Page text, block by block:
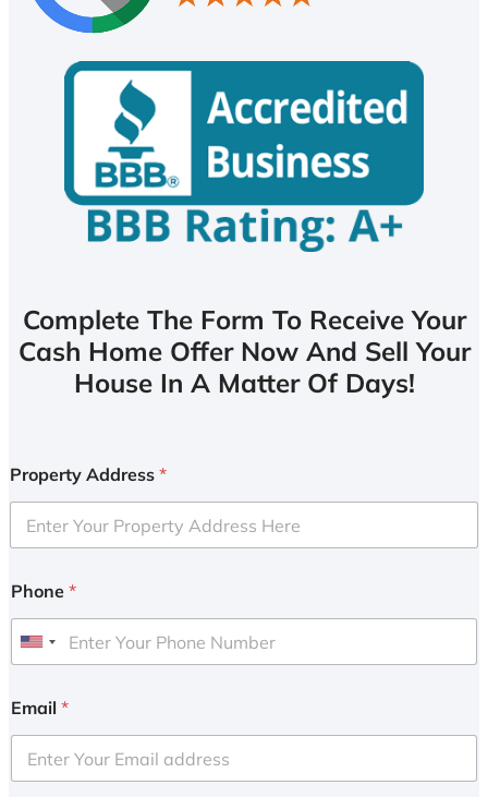
Complete The Form To Receive Your
Cash Home Offer Now And Sell Your
House In A Matter Of Days!
Property Address *
Phone *
U
i
e
d
Email *